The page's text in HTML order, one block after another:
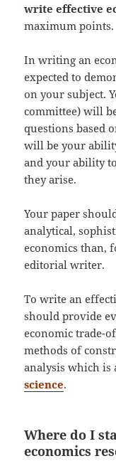
write effective
maximum points.
In writing an
expected to
on your subject.
committee) will
questions based
will be your
and your ability
they arise.
Your paper
analytical,
economics than,
editorial writer.
To write an
should provide
economic trade-
methods of
analysis which is
science.
Where do I
economics